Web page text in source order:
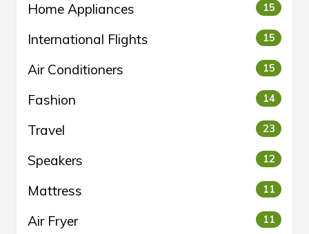
Home Appliances 15
International Flights 15
Air Conditioners 15
Fashion 14
Travel 23
Speakers 12
Mattress 11
Air Fryer 11